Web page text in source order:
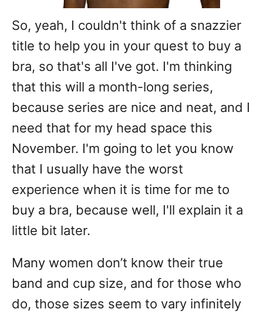
So, yeah, I couldn't think of a snazzier
title to help you in your quest to buy a
bra, so that's all I've got. I'm thinking
that this will a month-long series,
because series are nice and neat, and I
need that for my head space this
November. I'm going to let you know
that I usually have the worst
experience when it is time for me to
buy a bra, because well, I'll explain it a
little bit later.
Many women don’t know their true
band and cup size, and for those who
do, those sizes seem to vary infinitely